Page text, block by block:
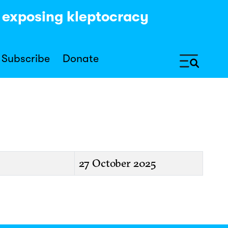
Subscribe Donate
exposing kleptocracy
27 October 2025